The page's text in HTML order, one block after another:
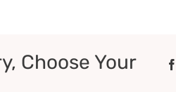
Choose Your